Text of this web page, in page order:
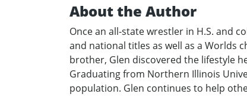
About the Author
Once an all-state wrestler in H.S. and
and national titles as well as a Worlds
brother, Glen discovered the lifestyle
Graduating from Northern Illinois
population. Glen continues to help